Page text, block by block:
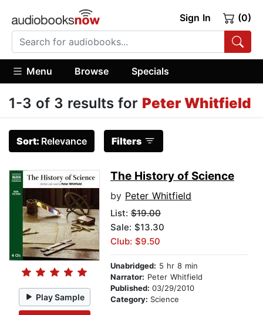
Sign In (0)
Menu Browse Specials
1-3 of 3 results for Peter Whitfield
Sort: Relevance Filters
Play Sample
The History of Science
by Peter Whitfield
List: $19.00
Sale: $13.30
Club: $9.50
Unabridged: 5 hr 8 min
Narrator: Peter Whitfield
Published: 03/29/2010
Category: Science